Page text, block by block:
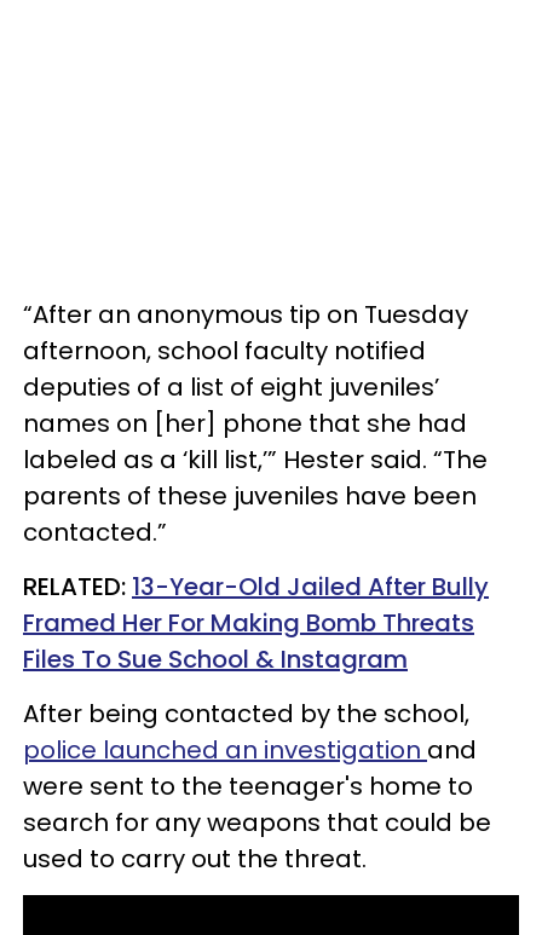
“After an anonymous tip on Tuesday
afternoon, school faculty notified
deputies of a list of eight juveniles’
names on [her] phone that she had
labeled as a ‘kill list,’” Hester said. “The
parents of these juveniles have been
contacted.”
RELATED: 13-Year-Old Jailed After Bully
Framed Her For Making Bomb Threats
Files To Sue School & Instagram
After being contacted by the school,
police launched an investigation and
were sent to the teenager's home to
search for any weapons that could be
used to carry out the threat.